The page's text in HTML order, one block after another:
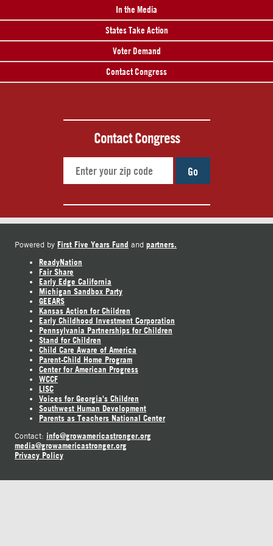
In the Media
States Take Action
Voter Demand
Contact Congress
Contact Congress
Go
Powered by First Five Years Fund and partners.
ReadyNation
Fair Share
Early Edge California
Michigan Sandbox Party
GEEARS
Kansas Action for Children
Early Childhood Investment Corporation
Pennsylvania Partnerships for Children
Stand for Children
Child Care Aware of America
Parent-Child Home Program
Center for American Progress
WCCF
LISC
Voices for Georgia's Children
Southwest Human Development
Parents as Teachers National Center
Contact: info@growamericastronger.org
media@growamericastronger.org
Privacy Policy